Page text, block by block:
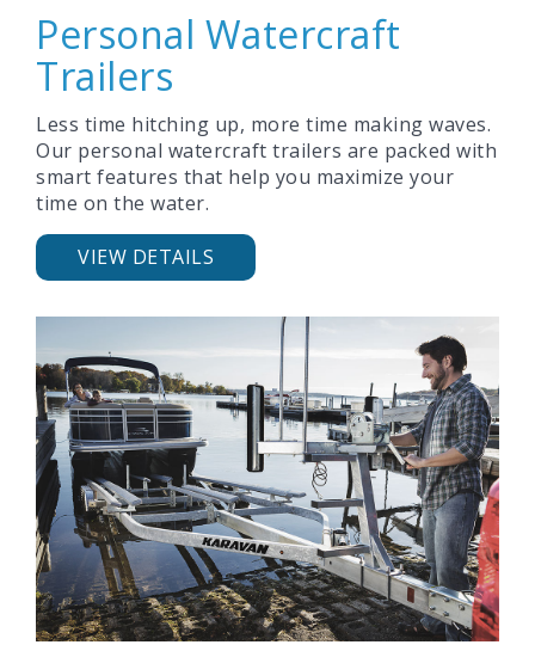
Personal Watercraft
Trailers
Less time hitching up, more time making waves.
Our personal watercraft trailers are packed with
smart features that help you maximize your
time on the water.
VIEW DETAILS